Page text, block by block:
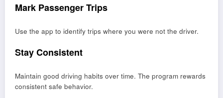
Mark Passenger Trips
Use the app to identify trips where you were not the driver.
Stay Consistent
Maintain good driving habits over time. The program rewards
consistent safe behavior.